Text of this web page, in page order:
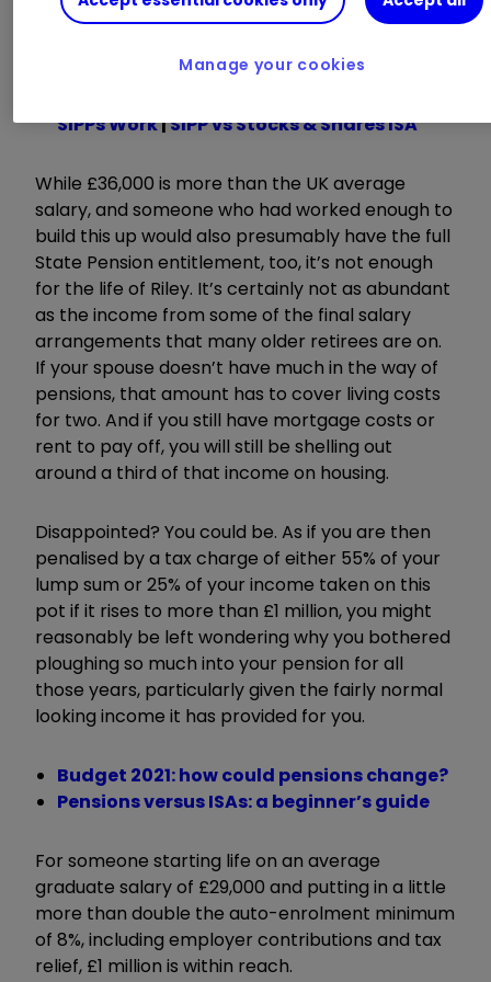
sizes will generate in retirement, read this
SIPPs Work|SIPP vs Stocks & Shares ISA
While £36,000 is more than the UK average
salary, and someone who had worked enough to
build this up would also presumably have the full
State Pension entitlement, too, it’s not enough
for the life of Riley. It’s certainly not as abundant
as the income from some of the final salary
arrangements that many older retirees are on.
If your spouse doesn’t have much in the way of
pensions, that amount has to cover living costs
for two. And if you still have mortgage costs or
rent to pay off, you will still be shelling out
around a third of that income on housing.
Disappointed? You could be. As if you are then
penalised by a tax charge of either 55% of your
lump sum or 25% of your income taken on this
pot if it rises to more than £1 million, you might
reasonably be left wondering why you bothered
ploughing so much into your pension for all
those years, particularly given the fairly normal
looking income it has provided for you.
Budget 2021: how could pensions change?
Pensions versus ISAs: a beginner’s guide
For someone starting life on an average
graduate salary of £29,000 and putting in a little
more than double the auto-enrolment minimum
of 8%, including employer contributions and tax
relief, £1 million is within reach.
Manage your cookies